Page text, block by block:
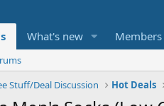
What's new Members
Stuff/Deal Discussion Hot Deals